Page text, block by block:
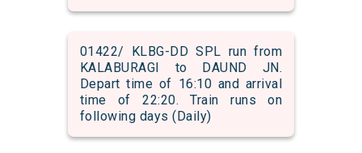
01422/ KLBG-DD SPL run from
KALABURAGI to DAUND JN.
Depart time of 16:10 and arrival
time of 22:20. Train runs on
following days (Daily)